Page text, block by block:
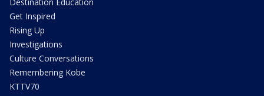
Get Inspired
Rising Up
Investigations
Culture Conversations
Remembering Kobe
KTTV70